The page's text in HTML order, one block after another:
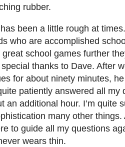
rubber.
been a little rough at
who are accomplished
school games further
thanks to Dave. After
for about ninety minutes,
patiently answered all my
an additional hour. I’m quite
many other
to guide all my questions
wears thin.